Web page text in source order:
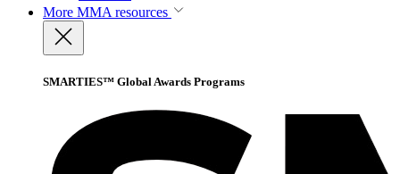
More MMA resources
SMARTIES™ Global Awards Programs